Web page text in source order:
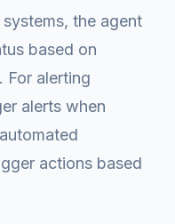
the agent
based on
For alerting
alerts when
actions based